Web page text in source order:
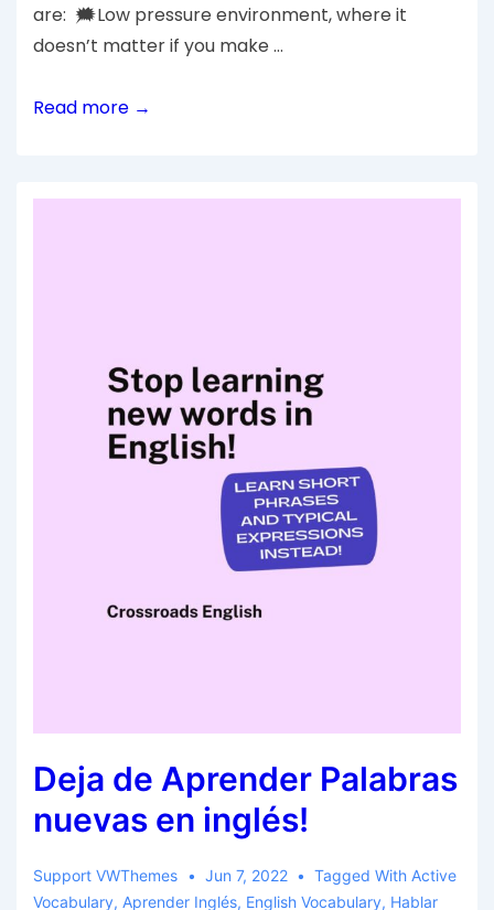
are: 🗯Low pressure environment, where it
doesn’t matter if you make …
Read more →
Deja de Aprender Palabras
nuevas en inglés!
Support VWThemes Jun 7, 2022 Tagged With Active
Vocabulary, Aprender Inglés, English Vocabulary, Hablar